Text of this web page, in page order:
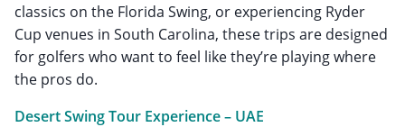
classics on the Florida Swing, or experiencing Ryder
Cup venues in South Carolina, these trips are designed
for golfers who want to feel like they’re playing where
the pros do.
Desert Swing Tour Experience – UAE